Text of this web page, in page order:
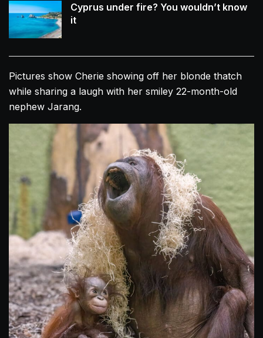
Cyprus under fire? You wouldn’t know
it
Pictures show Cherie showing off her blonde thatch
while sharing a laugh with her smiley 22-month-old
nephew Jarang.